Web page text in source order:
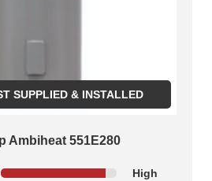
SUPPLIED & INSTALLED
Ambiheat 551E280
High